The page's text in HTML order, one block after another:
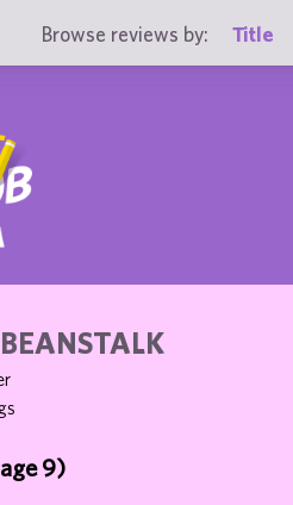
Browse reviews by: Title
9)